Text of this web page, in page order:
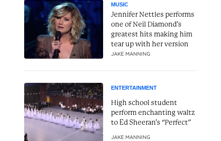
MUSIC
Jennifer Nettles performs
one of Neil Diamond’s
greatest hits making him
tear up with her version
JAKE MANNING
ENTERTAINMENT
High school student
perform enchanting waltz
to Ed Sheeran’s “Perfect”
JAKE MANNING